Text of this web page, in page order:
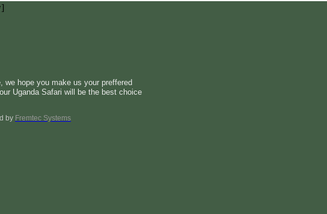
we hope you make us your preffered
Uganda Safari will be the best choice
by Fremtec Systems